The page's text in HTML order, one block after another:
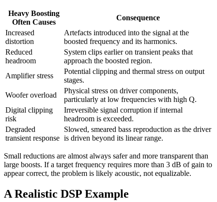
Heavy Boosting
Often Causes
Consequence
Increased
distortion
Artefacts introduced into the signal at the
boosted frequency and its harmonics.
Reduced
headroom
System clips earlier on transient peaks that
approach the boosted region.
Amplifier stress
Potential clipping and thermal stress on output
stages.
Woofer overload
Physical stress on driver components,
particularly at low frequencies with high Q.
Digital clipping
risk
Irreversible signal corruption if internal
headroom is exceeded.
Degraded
transient response
Slowed, smeared bass reproduction as the driver
is driven beyond its linear range.
Small reductions are almost always safer and more transparent than
large boosts. If a target frequency requires more than 3 dB of gain to
appear correct, the problem is likely acoustic, not equalizable.
A Realistic DSP Example